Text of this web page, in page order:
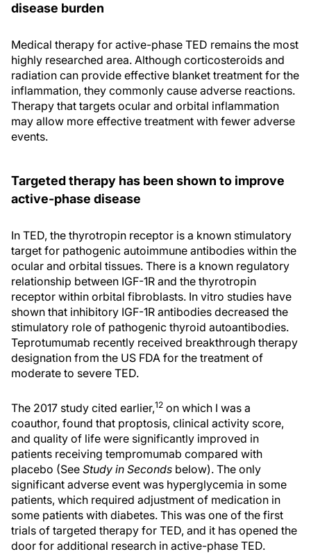
disease burden
Medical therapy for active-phase TED remains the most
highly researched area. Although corticosteroids and
radiation can provide effective blanket treatment for the
inflammation, they commonly cause adverse reactions.
Therapy that targets ocular and orbital inflammation
may allow more effective treatment with fewer adverse
events.
Targeted therapy has been shown to improve
active-phase disease
In TED, the thyrotropin receptor is a known stimulatory
target for pathogenic autoimmune antibodies within the
ocular and orbital tissues. There is a known regulatory
relationship between IGF-1R and the thyrotropin
receptor within orbital fibroblasts. In vitro studies have
shown that inhibitory IGF-1R antibodies decreased the
stimulatory role of pathogenic thyroid autoantibodies.
Teprotumumab recently received breakthrough therapy
designation from the US FDA for the treatment of
moderate to severe TED.
The 2017 study cited earlier,12 on which I was a
coauthor, found that proptosis, clinical activity score,
and quality of life were significantly improved in
patients receiving tempromumab compared with
placebo (See Study in Seconds below). The only
significant adverse event was hyperglycemia in some
patients, which required adjustment of medication in
some patients with diabetes. This was one of the first
trials of targeted therapy for TED, and it has opened the
door for additional research in active-phase TED.